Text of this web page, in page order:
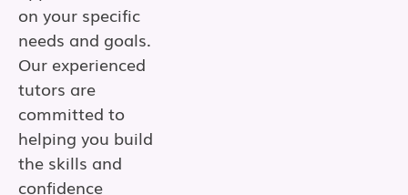
on your specific
needs and goals.
Our experienced
tutors are
committed to
helping you build
the skills and
confidence